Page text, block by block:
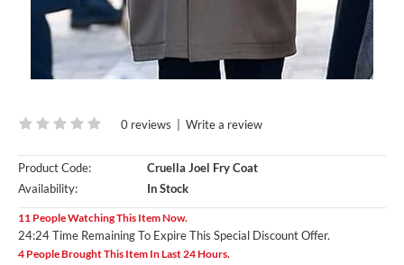
0 reviews | Write a review
Product Code:
Cruella Joel Fry Coat
Availability:
In Stock
11 People Watching This Item Now.
24:23 Time Remaining To Expire This Special Discount Offer.
4 People Brought This Item In Last 24 Hours.